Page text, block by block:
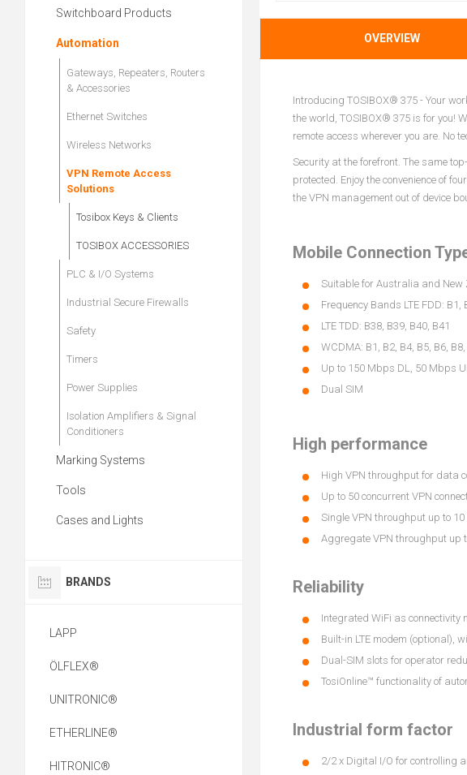
OVERVIEW
Introducing TOSIBOX® 375 - Your
the world, TOSIBOX® 375 is for you!
remote access wherever you are. No
Security at the forefront. The same
protected. Enjoy the convenience of
the VPN management out of device
Mobile Connection
Suitable for Australia and New
Frequency Bands LTE FDD: B1,
LTE TDD: B38, B39, B40, B41
WCDMA: B1, B2, B4, B5, B6,
Up to 150 Mbps DL, 50 Mbps
Dual SIM
High performance
High VPN throughput for data
Up to 50 concurrent VPN
Single VPN throughput up to
Aggregate VPN throughput up
Reliability
Integrated WiFi as connectivity
Built-in LTE modem (optional),
Dual-SIM slots for operator
TosiOnline™ functionality of
Industrial form factor
2/2 x Digital I/O for controlling
Switchboard Products
Automation
Gateways, Repeaters, Routers
& Accessories
Ethernet Switches
Wireless Networks
VPN Remote Access
Solutions
Tosibox Keys & Clients
TOSIBOX ACCESSORIES
PLC & I/O Systems
Industrial Secure Firewalls
Safety
Timers
Power Supplies
Isolation Amplifiers & Signal
Conditioners
Marking Systems
Tools
Cases and Lights
BRANDS
LAPP
ÖLFLEX®
UNITRONIC®
ETHERLINE®
HITRONIC®